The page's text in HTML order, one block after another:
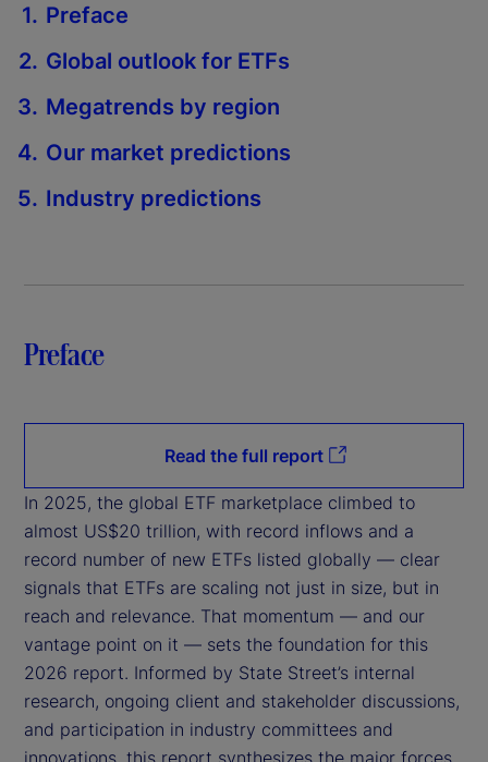
Preface
Global outlook for ETFs
Megatrends by region
Our market predictions
Industry predictions
Preface
Read the full report
In 2025, the global ETF marketplace climbed to
almost US$20 trillion, with record inflows and a
record number of new ETFs listed globally — clear
signals that ETFs are scaling not just in size, but in
reach and relevance. That momentum — and our
vantage point on it — sets the foundation for this
2026 report. Informed by State Street’s internal
research, ongoing client and stakeholder discussions,
and participation in industry committees and
innovations, this report synthesizes the major forces